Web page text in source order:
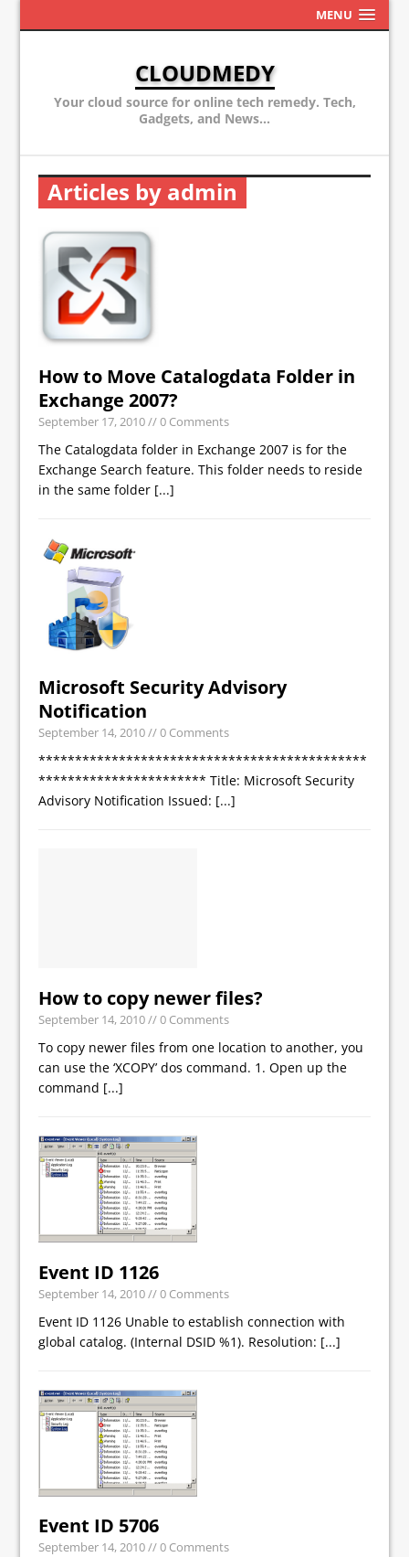
MENU
CLOUDMEDY
Your cloud source for online tech remedy. Tech,
Gadgets, and News...
Articles by admin
How to Move Catalogdata Folder in
Exchange 2007?
September 17, 2010// 0 Comments
The Catalogdata folder in Exchange 2007 is for the
Exchange Search feature. This folder needs to reside
in the same folder [...]
Microsoft Security Advisory
Notification
September 14, 2010// 0 Comments
*********************************************
*********************** Title: Microsoft Security
Advisory Notification Issued: [...]
How to copy newer files?
September 14, 2010// 0 Comments
To copy newer files from one location to another, you
can use the ‘XCOPY’ dos command. 1. Open up the
command [...]
Event ID 1126
September 14, 2010// 0 Comments
Event ID 1126 Unable to establish connection with
global catalog. (Internal DSID %1). Resolution: [...]
Event ID 5706
September 14, 2010// 0 Comments